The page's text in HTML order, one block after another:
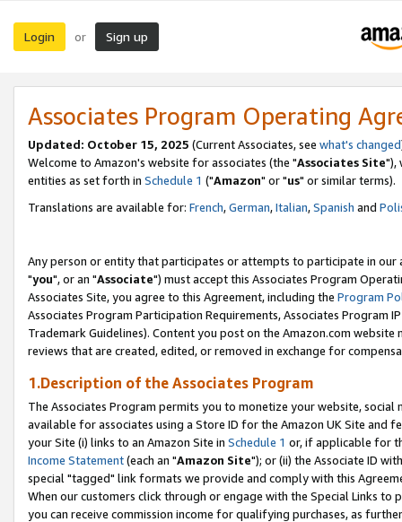
Login or Sign up
Associates Program Operating
Updated: October 15, 2025 (Current Associates, see what's changed
Welcome to Amazon's website for associates (the "Associates Site"),
entities as set forth in Schedule 1 ("Amazon" or "us" or similar terms).
Translations are available for: French,German,Italian,Spanish and
Any person or entity that participates or attempts to participate in our
"you", or an "Associate") must accept this Associates Program
Associates Site, you agree to this Agreement, including the Program
Associates Program Participation Requirements, Associates Program
Trademark Guidelines). Content you post on the Amazon.com
reviews that are created, edited, or removed in exchange for
1.Description of the Associates Program
The Associates Program permits you to monetize your website,
available for associates using a Store ID for the Amazon UK Site and
your Site (i) links to an Amazon Site in Schedule 1 or, if applicable for
Income Statement(each an "Amazon Site"); or (ii) the Associate ID
special "tagged" link formats we provide and comply with this
When our customers click through or engage with the Special Links
you can receive commission income for qualifying purchases, as